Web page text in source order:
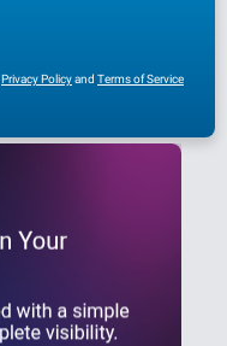
Privacy Policyand Terms of Service